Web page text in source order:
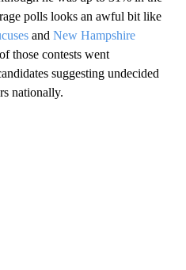
polls looks an awful bit like
and New Hampshire
those contests went
suggesting undecided
nationally.